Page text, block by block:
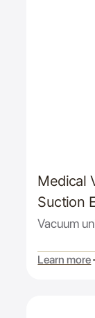
Medical
Suction
Vacuum
Learn more